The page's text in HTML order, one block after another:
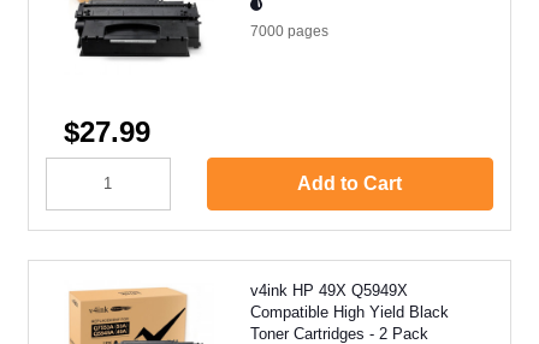
7000 pages
$27.99
Add to Cart
v4ink HP 49X Q5949X
Compatible High Yield Black
Toner Cartridges - 2 Pack